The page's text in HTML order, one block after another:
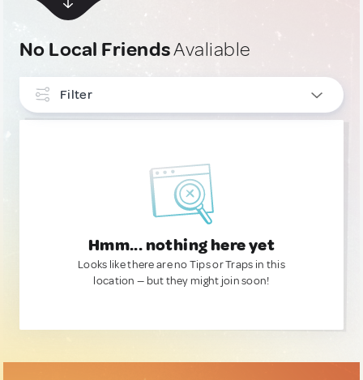
No Local FriendsAvaliable
Filter
Hmm... nothing here yet
Looks like there are no Tips or Traps in this
location — but they might join soon!